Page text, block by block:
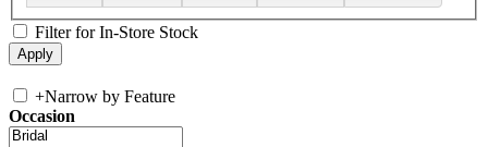
Filter for In-Store Stock
+Narrow by Feature
Occasion